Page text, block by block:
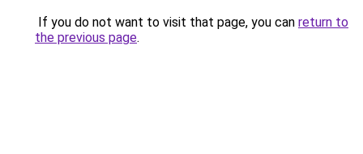
If you do not want to visit that page, you can return to
the previous page.